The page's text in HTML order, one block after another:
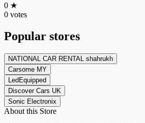
0 ★
0 votes
Popular stores
NATIONAL CAR RENTAL shahrukh
Carsome MY
LedEquipped
Discover Cars UK
Sonic Electronix
About this Store